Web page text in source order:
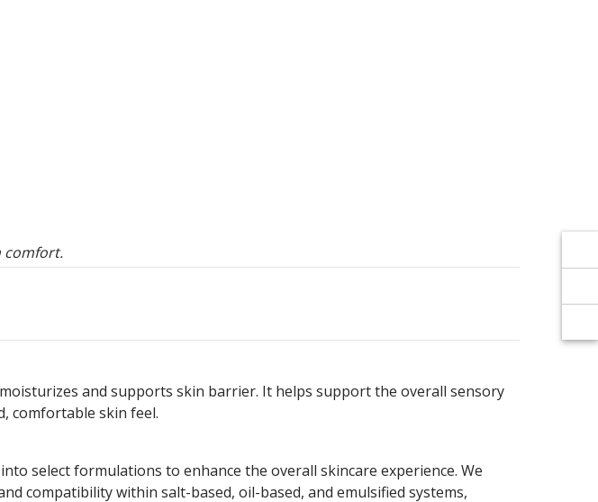
comfort.
and supports skin barrier. It helps support the overall sensory
comfortable skin feel.
select formulations to enhance the overall skincare experience. We
compatibility within salt-based, oil-based, and emulsified systems,